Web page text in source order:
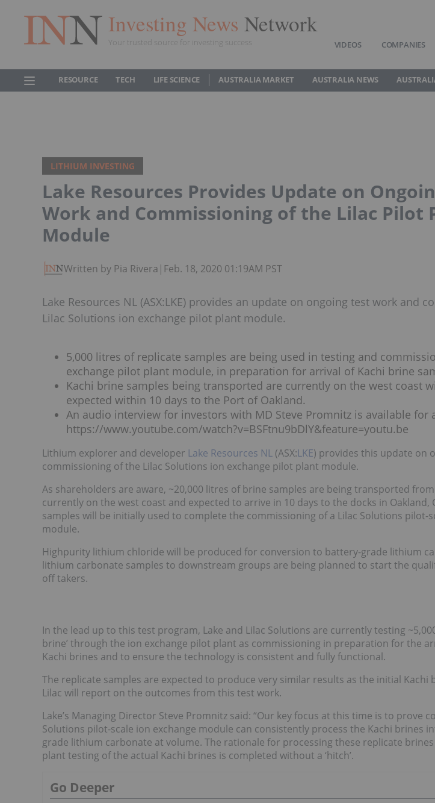
Investing News Network
Your trusted source for investing success VIDEOS COMPANIES
RESOURCE TECH LIFE SCIENCE AUSTRALIA MARKET AUSTRALIA NEWS
LITHIUM INVESTING
Lake Resources Provides Update on
Work and Commissioning of the Lilac Pilot
Module
Written by Pia Rivera | Feb. 18, 2020 01:19AM PST
Lake Resources NL (ASX:LKE) provides an update on ongoing test work and
Lilac Solutions ion exchange pilot plant module.
5,000 litres of replicate samples are being used in testing and
exchange pilot plant module, in preparation for arrival of Kachi brine
Kachi brine samples being transported are currently on the west coast
expected within 10 days to the Port of Oakland.
An audio interview for investors with MD Steve Promnitz is available for
https://www.youtube.com/watch?v=BSFtnu9bDlY&feature=youtu.be
Lithium explorer and developer Lake Resources NL (ASX:LKE) provides this update on
commissioning of the Lilac Solutions ion exchange pilot plant module.
As shareholders are aware, ~20,000 litres of brine samples are being transported
currently on the west coast and expected to arrive in 10 days to the docks in Oakland,
samples will be initially used to complete the commissioning of a Lilac Solutions pilot-
module.
Highpurity lithium chloride will be produced for conversion to battery-grade lithium
lithium carbonate samples to downstream groups are being planned to start the
off takers.
In the lead up to this test program, Lake and Lilac Solutions are currently testing
brine’ through the ion exchange pilot plant as commissioning in preparation for the
Kachi brines and to ensure the technology is consistent and fully functional.
The replicate samples are expected to produce very similar results as the initial Kachi
Lilac will report on the outcomes from this test work.
Lake’s Managing Director Steve Promnitz said: “Our key focus at this time is to prove
Solutions pilot-scale ion exchange module can consistently process the Kachi brines
grade lithium carbonate at volume. The rationale for processing these replicate
plant testing of the actual Kachi brines is completed without a ‘hitch’.
Go Deeper